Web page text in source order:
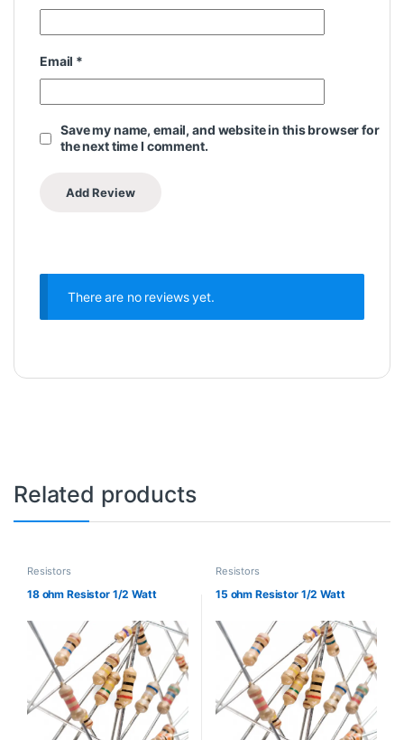
Email *
Save my name, email, and website in this browser for
the next time I comment.
There are no reviews yet.
Related products
Resistors
18 ohm Resistor 1/2 Watt
Resistors
15 ohm Resistor 1/2 Watt